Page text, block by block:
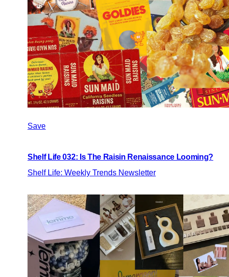
Save
Shelf Life 032: Is The Raisin Renaissance Looming?
Shelf Life: Weekly Trends Newsletter